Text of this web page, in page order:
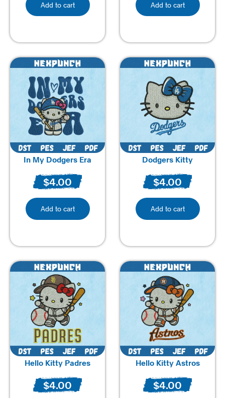
Add to cart Add to cart
In My Dodgers Era
$4.00
Add to cart
Dodgers Kitty
$4.00
Add to cart
Hello Kitty Padres
$4.00
Hello Kitty Astros
$4.00